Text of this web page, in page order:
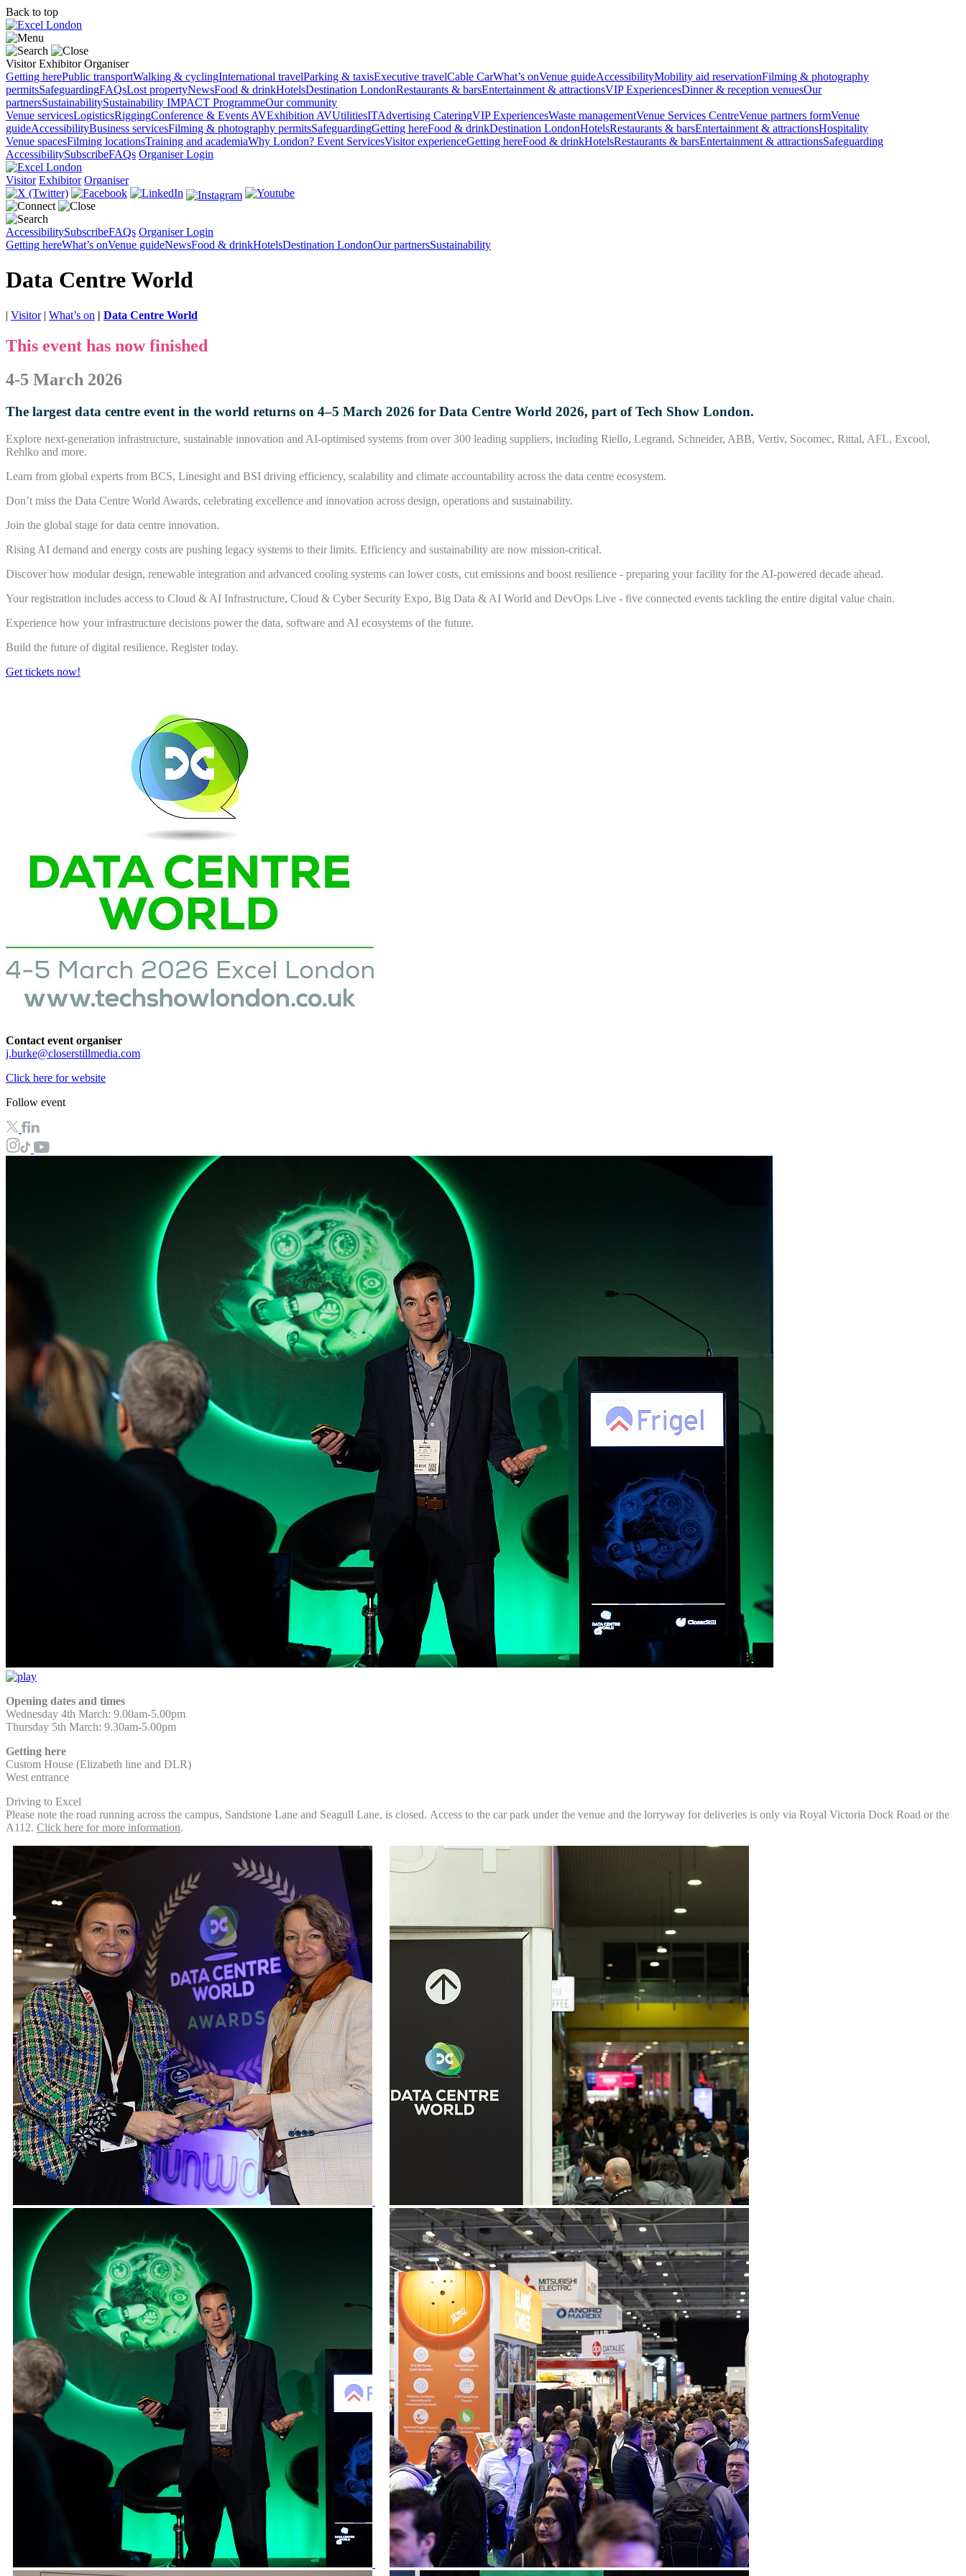
Back to top
Visitor Exhibitor Organiser
Getting herePublic transportWalking & cyclingInternational travelParking & taxisExecutive travelCable CarWhat’s onVenue guideAccessibilityMobility aid reservationFilming & photography
permitsSafeguardingFAQsLost propertyNewsFood & drinkHotelsDestination LondonRestaurants & barsEntertainment & attractionsVIP ExperiencesDinner & reception venuesOur
partnersSustainabilitySustainability IMPACT ProgrammeOur community
Venue servicesLogisticsRiggingConference & Events AVExhibition AVUtilitiesITAdvertising CateringVIP ExperiencesWaste managementVenue Services CentreVenue partners formVenue
guideAccessibilityBusiness servicesFilming & photography permitsSafeguardingGetting hereFood & drinkDestination LondonHotelsRestaurants & barsEntertainment & attractionsHospitality
Venue spacesFilming locationsTraining and academiaWhy London? Event ServicesVisitor experienceGetting hereFood & drinkHotelsRestaurants & barsEntertainment & attractionsSafeguarding
AccessibilitySubscribeFAQs Organiser Login
Visitor Exhibitor Organiser
AccessibilitySubscribeFAQs Organiser Login
Getting hereWhat’s onVenue guideNewsFood & drinkHotelsDestination LondonOur partnersSustainability
Data Centre World
| Visitor| What’s on | Data Centre World
This event has now finished
4-5 March 2026
The largest data centre event in the world returns on 4–5 March 2026 for Data Centre World 2026, part of Tech Show London.
Explore next-generation infrastructure, sustainable innovation and AI-optimised systems from over 300 leading suppliers, including Riello, Legrand, Schneider, ABB, Vertiv, Socomec, Rittal, AFL, Excool,
Rehlko and more.
Learn from global experts from BCS, Linesight and BSI driving efficiency, scalability and climate accountability across the data centre ecosystem.
Don’t miss the Data Centre World Awards, celebrating excellence and innovation across design, operations and sustainability.
Join the global stage for data centre innovation.
Rising AI demand and energy costs are pushing legacy systems to their limits. Efficiency and sustainability are now mission-critical.
Discover how modular design, renewable integration and advanced cooling systems can lower costs, cut emissions and boost resilience - preparing your facility for the AI-powered decade ahead.
Your registration includes access to Cloud & AI Infrastructure, Cloud & Cyber Security Expo, Big Data & AI World and DevOps Live - five connected events tackling the entire digital value chain.
Experience how your infrastructure decisions power the data, software and AI ecosystems of the future.
Build the future of digital resilience. Register today.
Get tickets now!
Contact event organiser
j.burke@closerstillmedia.com
Click here for website
Follow event
Opening dates and times
Wednesday 4th March: 9.00am-5.00pm
Thursday 5th March: 9.30am-5.00pm
Getting here
Custom House (Elizabeth line and DLR)
West entrance
Driving to Excel
Please note the road running across the campus, Sandstone Lane and Seagull Lane, is closed. Access to the car park under the venue and the lorryway for deliveries is only via Royal Victoria Dock Road or the
A112. Click here for more information.